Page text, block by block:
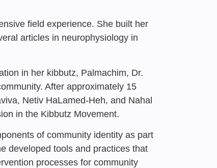
field experience. She built her
articles in neurophysiology in
in her kibbutz, Palmachim, Dr.
After approximately 15
Netiv HaLamed-Heh, and Nahal
in the Kibbutz Movement.
of community identity as part
developed tools and practices that
processes for community
Strength of
Community |
of the
in Academia”
,Nohad 'Ali,Ayelet Glass,